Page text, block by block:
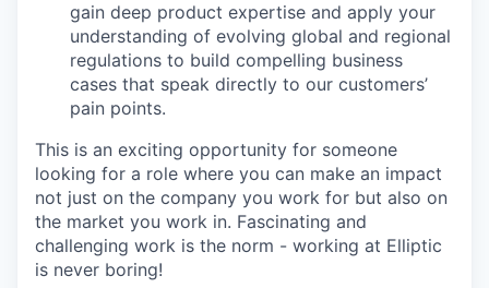
gain deep product expertise and apply your
understanding of evolving global and regional
regulations to build compelling business
cases that speak directly to our customers’
pain points.
This is an exciting opportunity for someone
looking for a role where you can make an impact
not just on the company you work for but also on
the market you work in. Fascinating and
challenging work is the norm - working at Elliptic
is never boring!